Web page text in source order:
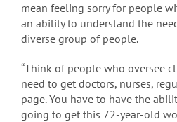
mean feeling sorry for people
an ability to understand the
diverse group of people.
“Think of people who oversee
need to get doctors, nurses,
page. You have to have the
going to get this 72-year-old